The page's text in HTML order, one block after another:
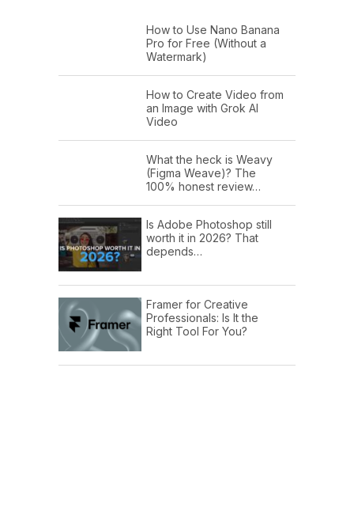
How to Use Nano Banana
Pro for Free (Without a
Watermark)
How to Create Video from
an Image with Grok AI
Video
What the heck is Weavy
(Figma Weave)? The
100% honest review…
Is Adobe Photoshop still
worth it in 2026? That
depends…
Framer for Creative
Professionals: Is It the
Right Tool For You?